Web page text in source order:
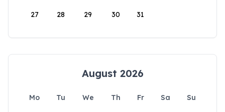
27 28 29 30 31
August 2026
Mo Tu We Th Fr Sa
Su